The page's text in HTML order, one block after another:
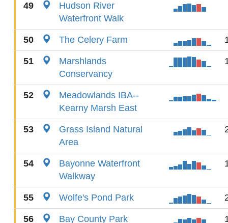
49
Hudson River
Waterfront Walk
50 The Celery Farm
51
Marshlands
Conservancy
52
Meadowlands IBA--
Kearny Marsh East
53
Grass Island Natural
Area
54
Bayonne Waterfront
Walkway
55 Wolfe's Pond Park
56 Bay County Park